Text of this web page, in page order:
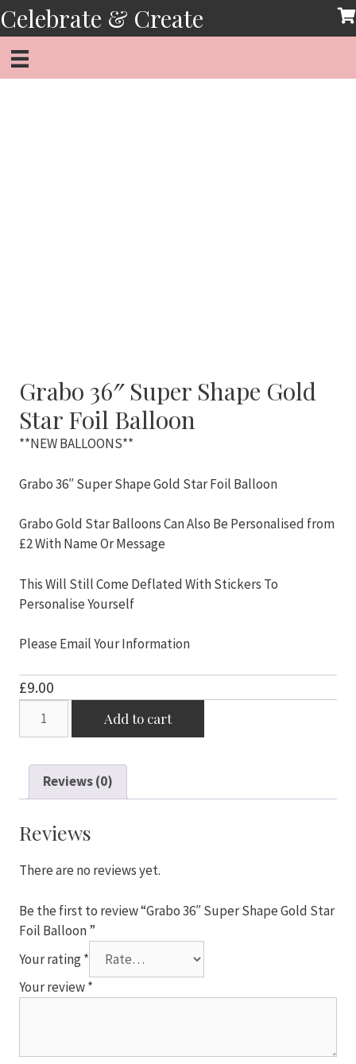
Skip
to
content
Celebrate & Create
Grabo 36″ Super Shape Gold
Star Foil Balloon
**NEW BALLOONS**
Grabo 36″ Super Shape Gold Star Foil Balloon
Grabo Gold Star Balloons Can Also Be Personalised from
£2 With Name Or Message
This Will Still Come Deflated With Stickers To
Personalise Yourself
Please Email Your Information
£9.00
Shape
Gold
Foil
quantity
Add to cart
Reviews (0)
Reviews
There are no reviews yet.
Be the first to review “Grabo 36″ Super Shape Gold Star
Foil Balloon ”
Your rating*
Your review*